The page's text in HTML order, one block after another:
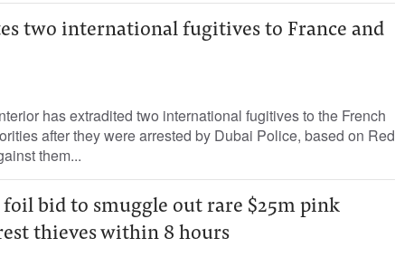
two international fugitives to France and
has extradited two international fugitives to the French
after they were arrested by Dubai Police, based on Red
them...
foil bid to smuggle out rare $25m pink
thieves within 8 hours